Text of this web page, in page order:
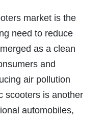
market is the
need to reduce
as a clean
and
air pollution
scooters is another
automobiles,